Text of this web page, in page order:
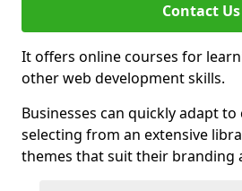
Contact Us
It offers online courses for
other web development skills.
Businesses can quickly adapt
selecting from an extensive
themes that suit their branding